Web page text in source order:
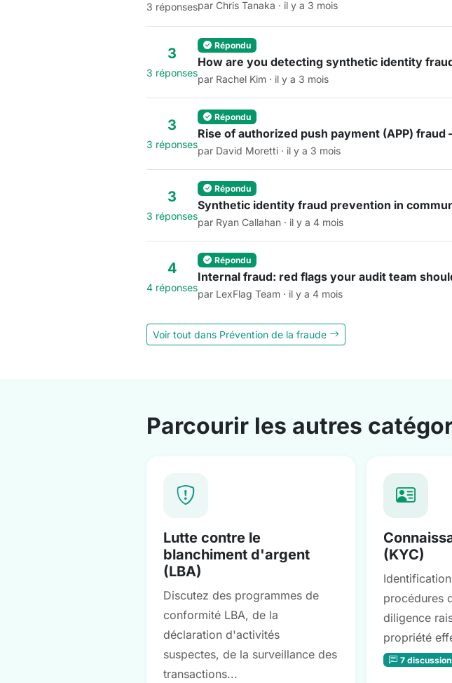
3 réponsespar Chris Tanaka · il y a 3 mois
3
3 réponses
Répondu
How are you detecting synthetic identity
par Rachel Kim · il y a 3 mois
3
3 réponses
Répondu
Rise of authorized push payment (APP)
par David Moretti · il y a 3 mois
3
3 réponses
Répondu
Synthetic identity fraud prevention in
par Ryan Callahan · il y a 4 mois
4
4 réponses
Répondu
Internal fraud: red flags your audit team
par LexFlag Team · il y a 4 mois
Voir tout dans Prévention de la fraude
Parcourir les autres
Lutte contre le
blanchiment d'argent
(LBA)
Discutez des programmes de
conformité LBA, de la
déclaration d'activités
suspectes, de la surveillance des
transactions...
(KYC)
procédures
diligence
propriété
7